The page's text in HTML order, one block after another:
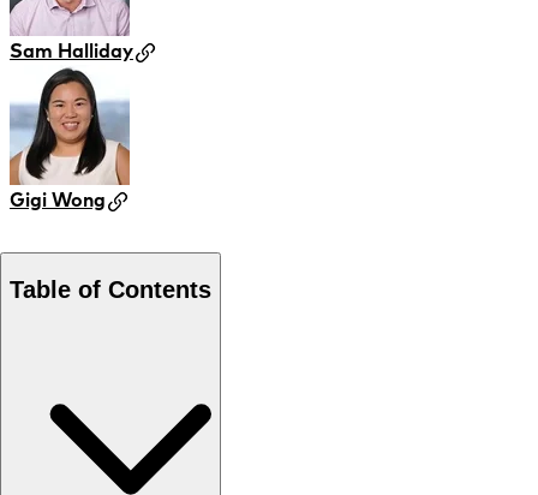
Sam Halliday
Gigi Wong
Table of Contents